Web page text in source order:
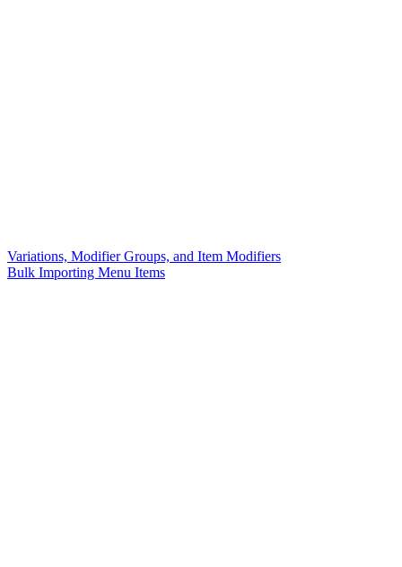
Variations, Modifier Groups, and Item Modifiers
Bulk Importing Menu Items